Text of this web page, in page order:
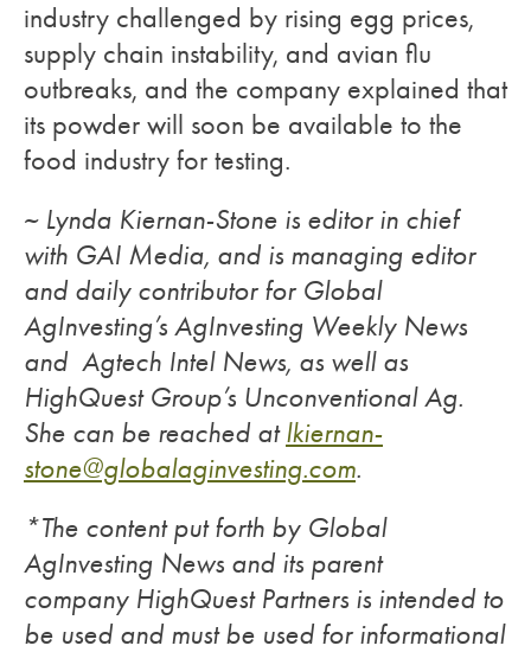
industry challenged by rising egg prices,
supply chain instability, and avian flu
outbreaks, and the company explained that
its powder will soon be available to the
food industry for testing.
~ Lynda Kiernan-Stone is editor in chief
with GAI Media, and is managing editor
and daily contributor for Global
AgInvesting’s AgInvesting Weekly News
and Agtech Intel News, as well as
HighQuest Group’s Unconventional Ag.
She can be reached atlkiernan-
stone@globalaginvesting.com.
*The content put forth by Global
AgInvesting News and its parent
company HighQuest Partners is intended to
be used and must be used for informational